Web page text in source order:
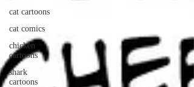
cat cartoons
cat comics
chicken
cartoons
shark
cartoons